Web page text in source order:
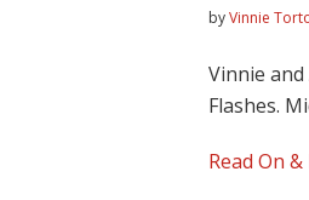
byVinnie
Vinnie
Flashes.
Read On